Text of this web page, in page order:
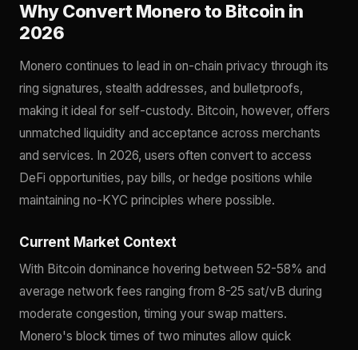
Why Convert Monero to Bitcoin in
2026
Monero continues to lead in on-chain privacy through its
ring signatures, stealth addresses, and bulletproofs,
making it ideal for self-custody. Bitcoin, however, offers
unmatched liquidity and acceptance across merchants
and services. In 2026, users often convert to access
DeFi opportunities, pay bills, or hedge positions while
maintaining no-KYC principles where possible.
Current Market Context
With Bitcoin dominance hovering between 52-58% and
average network fees ranging from 8-25 sat/vB during
moderate congestion, timing your swap matters.
Monero's block times of two minutes allow quick